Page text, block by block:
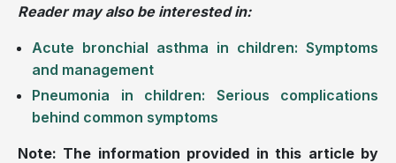
Reader may also be interested in:
Acute bronchial asthma in children: Symptoms
and management
Pneumonia in children: Serious complications
behind common symptoms
Note: The information provided in this article by